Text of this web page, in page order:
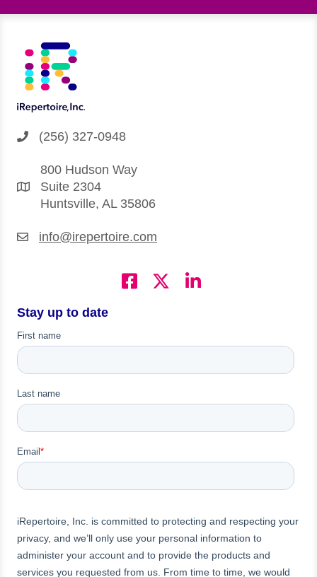
(256) 327-0948
800 Hudson Way
Suite 2304
Huntsville, AL 35806
info@irepertoire.com